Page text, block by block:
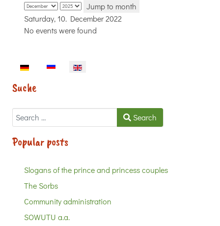
Jump to month
Saturday, 10. December 2022
No events were found
Select your language
Suche
Search Search
Popular posts
Slogans of the prince and princess couples
The Sorbs
Community administration
SOWUTU a.a.